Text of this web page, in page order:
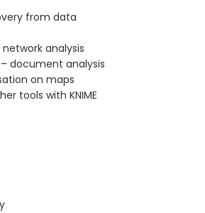
from data
network analysis
document analysis
on maps
tools with KNIME